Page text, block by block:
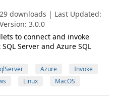
downloads | Last Updated:
3.0.0
to connect and invoke
Server and Azure SQL
Azure
Invoke
Linux MacOS